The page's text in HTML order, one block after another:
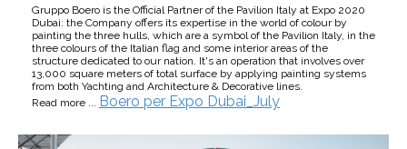
Gruppo Boero is the Official Partner of the Pavilion Italy at Expo 2020
Dubai: the Company offers its expertise in the world of colour by
painting the three hulls, which are a symbol of the Pavilion Italy, in the
three colours of the Italian flag and some interior areas of the
structure dedicated to our nation. It's an operation that involves over
13,000 square meters of total surface by applying painting systems
from both Yachting and Architecture & Decorative lines.
Read more ... Boero per Expo Dubai_July